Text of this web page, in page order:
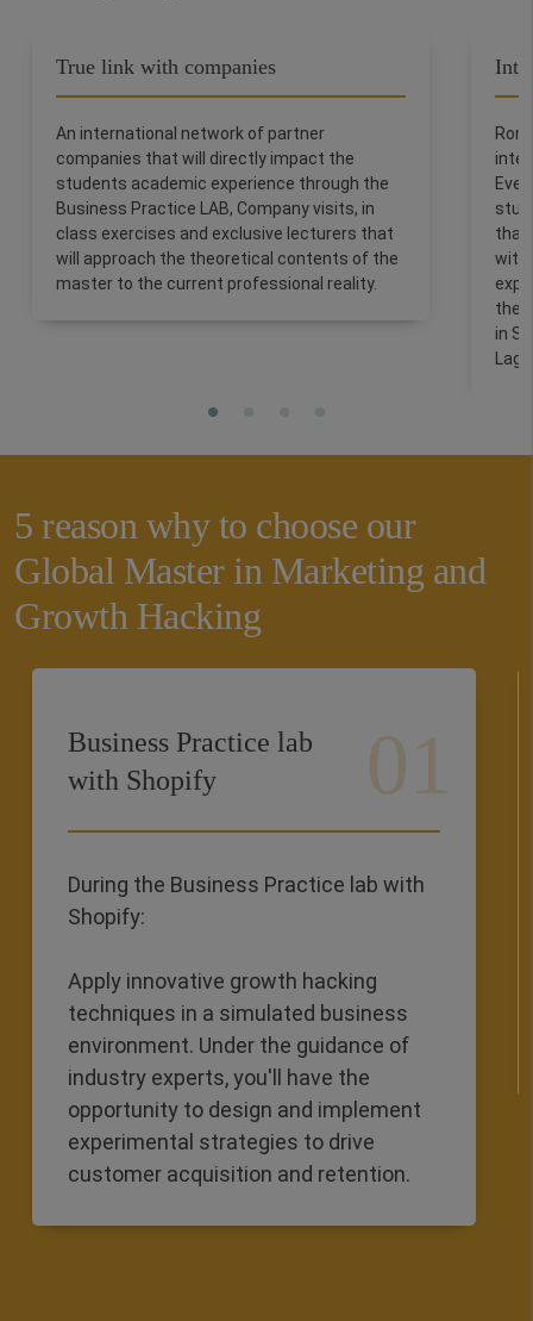
True link with companies
An international network of partner
companies that will directly impact the
students academic experience through the
Business Practice LAB, Company visits, in
class exercises and exclusive lecturers that
will approach the theoretical contents of the
master to the current professional reality.
with
the
in
5 reason why to choose our
Global Master in Marketing and
Growth Hacking
Business Practice lab
with Shopify
During the Business Practice lab with
Shopify:
Apply innovative growth hacking
techniques in a simulated business
environment. Under the guidance of
industry experts, you'll have the
opportunity to design and implement
experimental strategies to drive
customer acquisition and retention.